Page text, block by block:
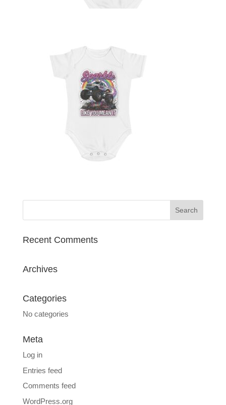
Recent Comments
Archives
Categories
No categories
Meta
Log in
Entries feed
Comments feed
WordPress.org